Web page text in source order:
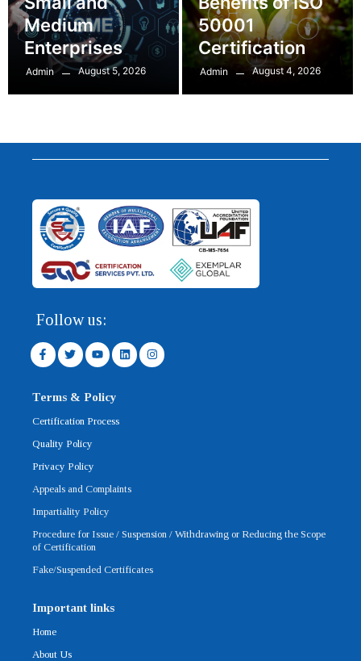
Medium
Enterprises
Admin August 5, 2026
50001
Certification
Admin August 4, 2026
Follow us:
F
a
c
b
o
k
f
T
w
i
t
e
r
Y
o
u
u
b
L
i
n
I
n
s
Terms & Policy
Certification Process
Quality Policy
Privacy Policy
Appeals and Complaints
Impartiality Policy
Procedure for Issue / Suspension / Withdrawing or Reducing the Scope
of Certification
Fake/Suspended Certificates
Important links
Home
About Us